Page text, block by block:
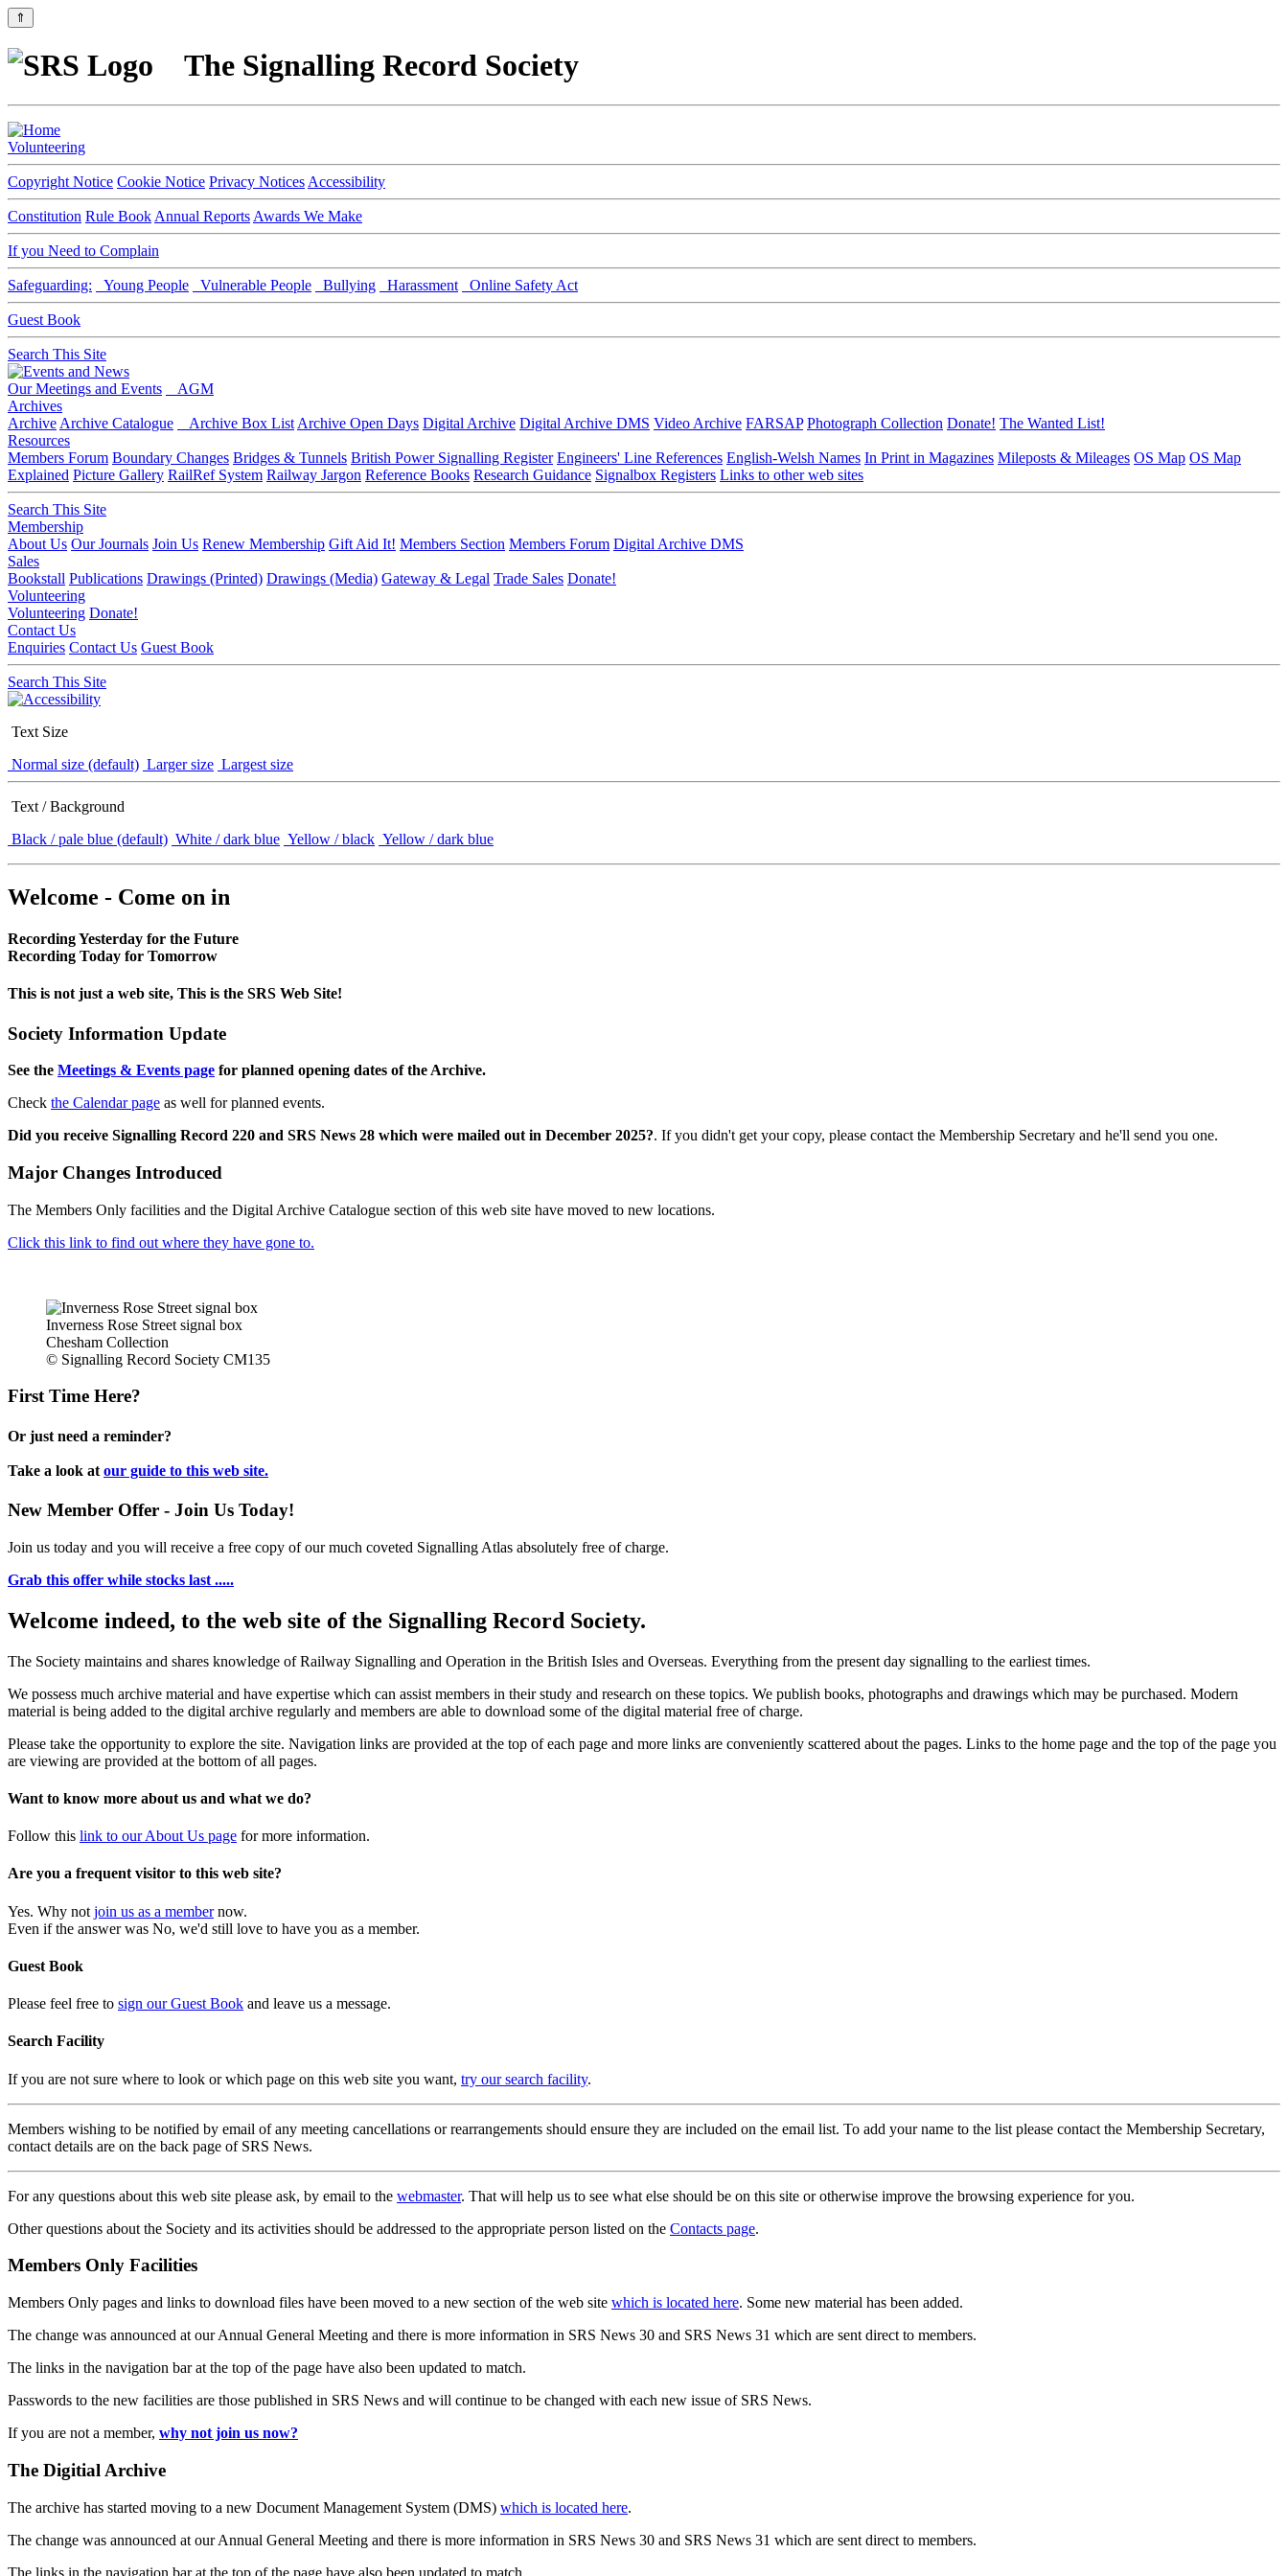
⇑
The Signalling Record Society
Volunteering
Copyright Notice Cookie Notice Privacy Notices Accessibility
Constitution Rule Book Annual Reports Awards We Make
If you Need to Complain
Safeguarding: Young People Vulnerable People Bullying Harassment Online Safety Act
Guest Book
Search This Site
Our Meetings and Events
AGM
Archives
Archive Archive Catalogue Archive Box List Archive Open Days Digital Archive Digital Archive DMS Video Archive FARSAP Photograph Collection Donate! The Wanted List!
Resources
Members Forum Boundary Changes Bridges & Tunnels British Power Signalling Register Engineers' Line References English-Welsh Names In Print in Magazines Mileposts & Mileages OS Map OS Map
Explained Picture Gallery RailRef System Railway Jargon Reference Books Research Guidance Signalbox Registers Links to other web sites
Search This Site
Membership
About Us Our Journals Join Us Renew Membership Gift Aid It! Members Section Members Forum Digital Archive DMS
Sales
Bookstall Publications Drawings (Printed) Drawings (Media) Gateway & Legal Trade Sales Donate!
Volunteering
Volunteering Donate!
Contact Us
Enquiries Contact Us Guest Book
Search This Site
Text Size
Normal size (default) Larger size Largest size
Text / Background
Black / pale blue (default) White / dark blue Yellow / black Yellow / dark blue
Welcome - Come on in
Recording Yesterday for the Future
Recording Today for Tomorrow
This is not just a web site, This is the SRS Web Site!
Society Information Update
See the Meetings & Events page for planned opening dates of the Archive.
Check the Calendar page as well for planned events.
Did you receive Signalling Record 220 and SRS News 28 which were mailed out in December 2025?. If you didn't get your copy, please contact the Membership Secretary and he'll send you one.
Major Changes Introduced
The Members Only facilities and the Digital Archive Catalogue section of this web site have moved to new locations.
Click this link to find out where they have gone to.
Inverness Rose Street signal box
Chesham Collection
© Signalling Record Society CM135
First Time Here?
Or just need a reminder?
Take a look at our guide to this web site.
New Member Offer - Join Us Today!
Join us today and you will receive a free copy of our much coveted Signalling Atlas absolutely free of charge.
Grab this offer while stocks last .....
Welcome indeed, to the web site of the Signalling Record Society.
The Society maintains and shares knowledge of Railway Signalling and Operation in the British Isles and Overseas. Everything from the present day signalling to the earliest times.
We possess much archive material and have expertise which can assist members in their study and research on these topics. We publish books, photographs and drawings which may be purchased. Modern
material is being added to the digital archive regularly and members are able to download some of the digital material free of charge.
Please take the opportunity to explore the site. Navigation links are provided at the top of each page and more links are conveniently scattered about the pages. Links to the home page and the top of the page you
are viewing are provided at the bottom of all pages.
Want to know more about us and what we do?
Follow this link to our About Us page for more information.
Are you a frequent visitor to this web site?
Yes. Why not join us as a membernow.
Even if the answer was No, we'd still love to have you as a member.
Guest Book
Please feel free to sign our Guest Book and leave us a message.
Search Facility
If you are not sure where to look or which page on this web site you want, try our search facility.
Members wishing to be notified by email of any meeting cancellations or rearrangements should ensure they are included on the email list. To add your name to the list please contact the Membership Secretary,
contact details are on the back page of SRS News.
For any questions about this web site please ask, by email to the webmaster. That will help us to see what else should be on this site or otherwise improve the browsing experience for you.
Other questions about the Society and its activities should be addressed to the appropriate person listed on the Contacts page.
Members Only Facilities
Members Only pages and links to download files have been moved to a new section of the web site which is located here. Some new material has been added.
The change was announced at our Annual General Meeting and there is more information in SRS News 30 and SRS News 31 which are sent direct to members.
The links in the navigation bar at the top of the page have also been updated to match.
Passwords to the new facilities are those published in SRS News and will continue to be changed with each new issue of SRS News.
If you are not a member, why not join us now?
The Digitial Archive
The archive has started moving to a new Document Management System (DMS) which is located here.
The change was announced at our Annual General Meeting and there is more information in SRS News 30 and SRS News 31 which are sent direct to members.
The links in the navigation bar at the top of the page have also been updated to match.